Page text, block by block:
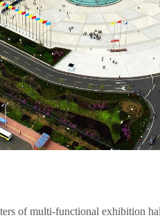
of multi-functional exhibition